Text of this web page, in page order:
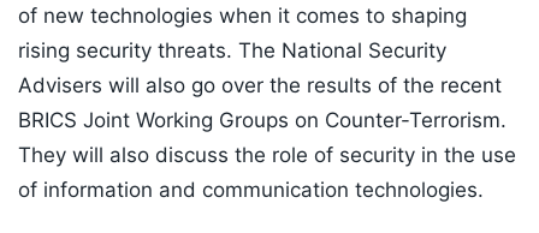
of new technologies when it comes to shaping
rising security threats. The National Security
Advisers will also go over the results of the recent
BRICS Joint Working Groups on Counter-Terrorism.
They will also discuss the role of security in the use
of information and communication technologies.